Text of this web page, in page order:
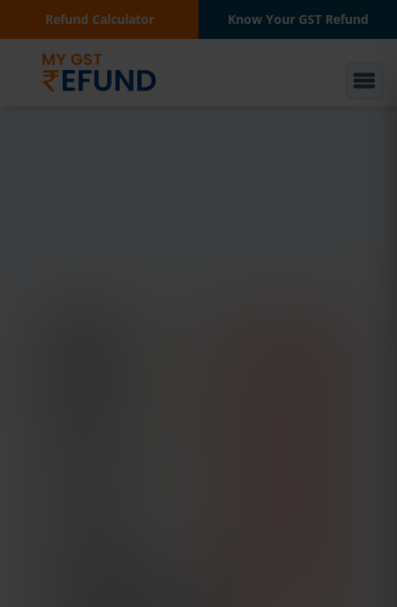
Refund Calculator Know Your GST Refund